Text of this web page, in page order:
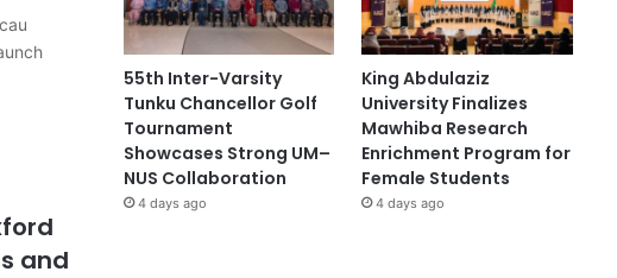
and
55th Inter-Varsity
Tunku Chancellor Golf
Tournament
Showcases Strong UM–
NUS Collaboration
4 days ago
King Abdulaziz
University Finalizes
Mawhiba Research
Enrichment Program for
Female Students
4 days ago